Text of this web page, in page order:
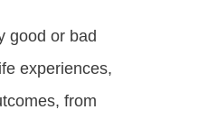
good or bad
experiences,
from